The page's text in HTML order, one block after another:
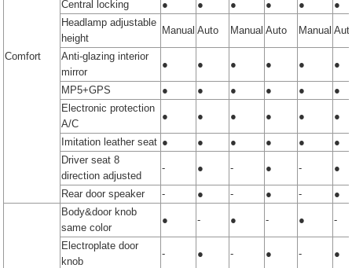
Comfort
Central locking ● ● ● ● ●
●
Headlamp adjustable
height
Manual Auto Manual Auto Manual
Anti-glazing interior
mirror
● ● ● ● ● ●
MP5+GPS ● ● ● ● ●
●
Electronic protection
A/C
● ● ● ● ● ●
Imitation leather seat ● ● ● ● ●
●
Driver seat 8
direction adjusted
- ● - ● - ●
Rear door speaker - ● - ● - ●
Body&door knob
same color
● - ● - ● -
Electroplate door
knob
- ● - ● - ●